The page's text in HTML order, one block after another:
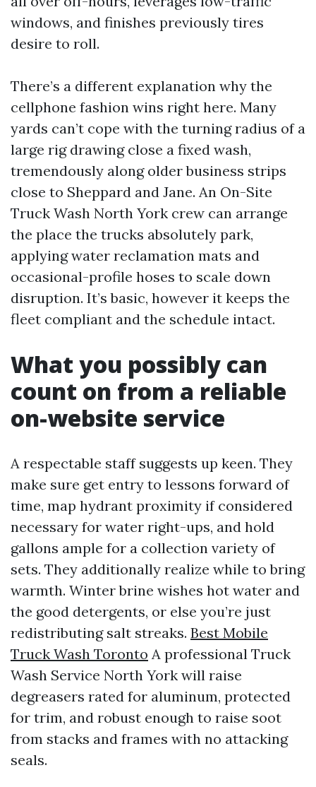
windows, and finishes previously tires
desire to roll.
There’s a different explanation why the
cellphone fashion wins right here. Many
yards can’t cope with the turning radius of a
large rig drawing close a fixed wash,
tremendously along older business strips
close to Sheppard and Jane. An On-Site
Truck Wash North York crew can arrange
the place the trucks absolutely park,
applying water reclamation mats and
occasional-profile hoses to scale down
disruption. It’s basic, however it keeps the
fleet compliant and the schedule intact.
What you possibly can
count on from a reliable
on-website service
A respectable staff suggests up keen. They
make sure get entry to lessons forward of
time, map hydrant proximity if considered
necessary for water right-ups, and hold
gallons ample for a collection variety of
sets. They additionally realize while to bring
warmth. Winter brine wishes hot water and
the good detergents, or else you’re just
redistributing salt streaks. Best Mobile
Truck Wash Toronto A professional Truck
Wash Service North York will raise
degreasers rated for aluminum, protected
for trim, and robust enough to raise soot
from stacks and frames with no attacking
seals.